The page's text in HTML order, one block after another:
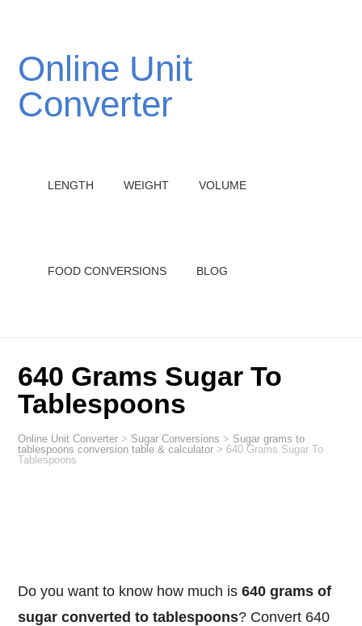
Online Unit
Converter
LENGTH WEIGHT VOLUME
FOOD CONVERSIONS BLOG
640 Grams Sugar To
Tablespoons
Online Unit Converter > Sugar Conversions > Sugar grams to
tablespoons conversion table & calculator > 640 Grams Sugar To
Tablespoons
Do you want to know how much is640 grams of
sugar converted to tablespoons? Convert 640